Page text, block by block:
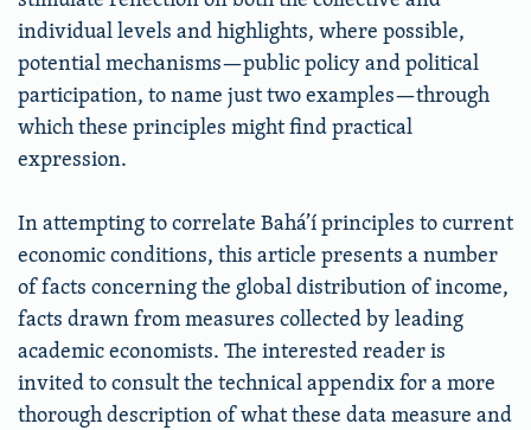
individual levels and highlights, where possible,
potential mechanisms—public policy and political
participation, to name just two examples—through
which these principles might find practical
expression.
In attempting to correlate Bahá’í principles to current
economic conditions, this article presents a number
of facts concerning the global distribution of income,
facts drawn from measures collected by leading
academic economists. The interested reader is
invited to consult the technical appendix for a more
thorough description of what these data measure and